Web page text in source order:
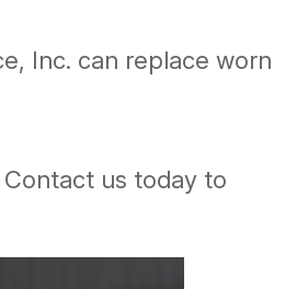
Inc. can replace worn
us today to